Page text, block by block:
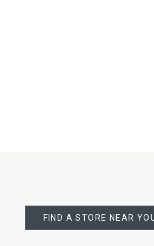
A
STORE
FIND A STORE NEAR